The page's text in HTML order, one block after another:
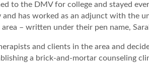
to the DMV for college and stayed
has worked as an adjunct with the
– written under their pen name,
and clients in the area and
a brick-and-mortar counseling